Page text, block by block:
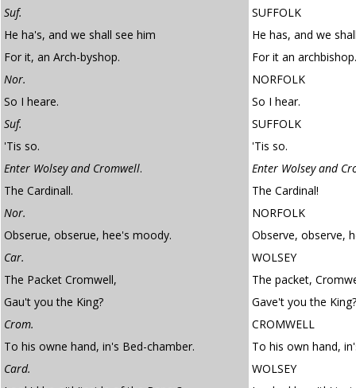
Suf.
SUFFOLK
He ha's, and we shall see him
He has, and we
For it, an Arch-byshop.
For it an archbishop.
Nor.
NORFOLK
So I heare.
So I hear.
Suf.
SUFFOLK
'Tis so.
'Tis so.
Enter Wolsey and Cromwell.
Enter Wolsey and
The Cardinall.
The Cardinal!
Nor.
NORFOLK
Obserue, obserue, hee's moody.
Observe, observe,
Car.
WOLSEY
The Packet Cromwell,
The packet,
Gau't you the King?
Gave't you the King?
Crom.
CROMWELL
To his owne hand, in's Bed-chamber.
To his own hand,
Card.
WOLSEY